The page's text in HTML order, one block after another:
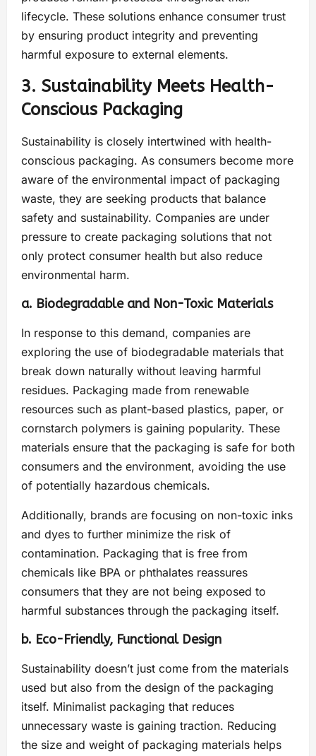
lifecycle. These solutions enhance consumer trust
by ensuring product integrity and preventing
harmful exposure to external elements.
3. Sustainability Meets Health-
Conscious Packaging
Sustainability is closely intertwined with health-
conscious packaging. As consumers become more
aware of the environmental impact of packaging
waste, they are seeking products that balance
safety and sustainability. Companies are under
pressure to create packaging solutions that not
only protect consumer health but also reduce
environmental harm.
a. Biodegradable and Non-Toxic Materials
In response to this demand, companies are
exploring the use of biodegradable materials that
break down naturally without leaving harmful
residues. Packaging made from renewable
resources such as plant-based plastics, paper, or
cornstarch polymers is gaining popularity. These
materials ensure that the packaging is safe for both
consumers and the environment, avoiding the use
of potentially hazardous chemicals.
Additionally, brands are focusing on non-toxic inks
and dyes to further minimize the risk of
contamination. Packaging that is free from
chemicals like BPA or phthalates reassures
consumers that they are not being exposed to
harmful substances through the packaging itself.
b. Eco-Friendly, Functional Design
Sustainability doesn’t just come from the materials
used but also from the design of the packaging
itself. Minimalist packaging that reduces
unnecessary waste is gaining traction. Reducing
the size and weight of packaging materials helps